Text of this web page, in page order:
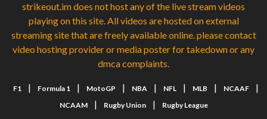
strikeout.im does not host any of the live stream videos
playing on this site. All videos are hosted on external
streaming site that are freely available online. please contact
video hosting provider or media poster for takedown or any
dmca complaints.
F1 | Formula 1 | MotoGP | NBA | NFL | MLB | NCAAF |
NCAAM | Rugby Union | Rugby League